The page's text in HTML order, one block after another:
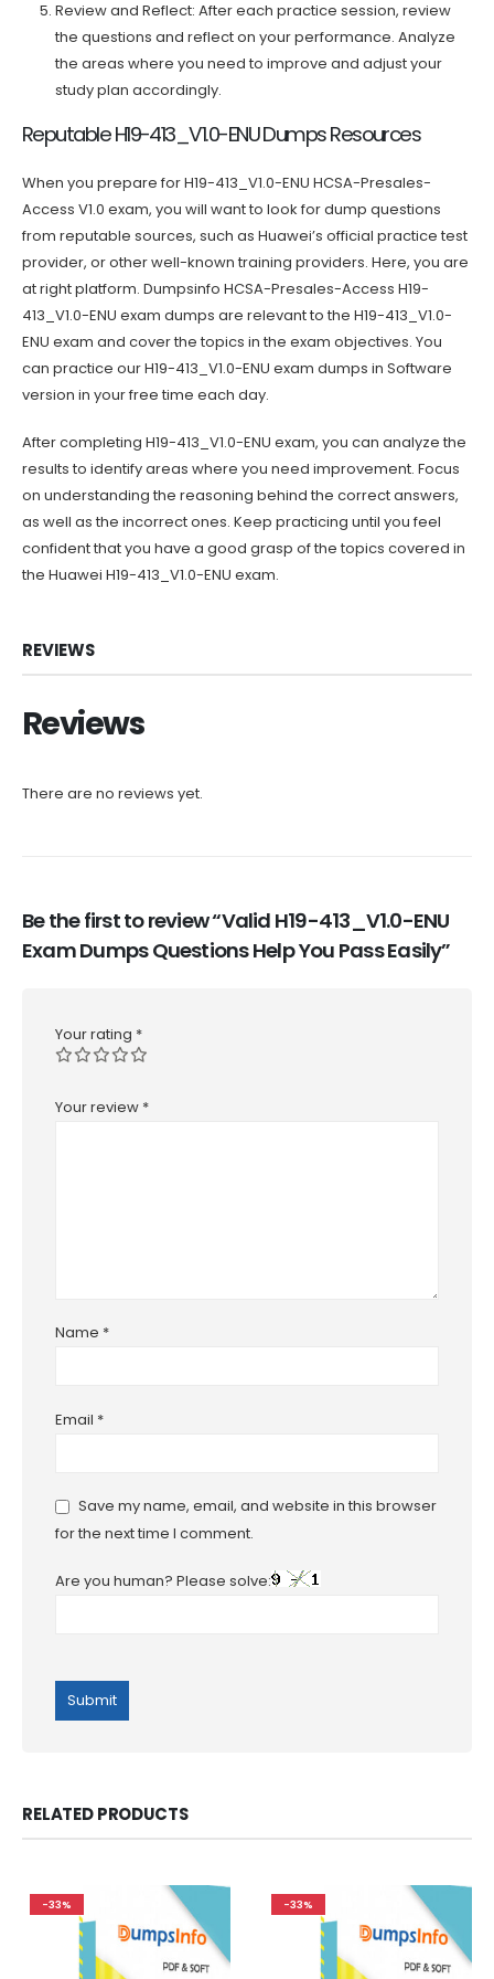
Review and Reflect: After each practice session, review
the questions and reflect on your performance. Analyze
the areas where you need to improve and adjust your
study plan accordingly.
Reputable H19-413_V1.0-ENU Dumps Resources
When you prepare for H19-413_V1.0-ENU HCSA-Presales-
Access V1.0 exam, you will want to look for dump questions
from reputable sources, such as Huawei’s official practice test
provider, or other well-known training providers. Here, you are
at right platform. Dumpsinfo HCSA-Presales-Access H19-
413_V1.0-ENU exam dumps are relevant to the H19-413_V1.0-
ENU exam and cover the topics in the exam objectives. You
can practice our H19-413_V1.0-ENU exam dumps in Software
version in your free time each day.
After completing H19-413_V1.0-ENU exam, you can analyze the
results to identify areas where you need improvement. Focus
on understanding the reasoning behind the correct answers,
as well as the incorrect ones. Keep practicing until you feel
confident that you have a good grasp of the topics covered in
the Huawei H19-413_V1.0-ENU exam.
REVIEWS
Reviews
There are no reviews yet.
Be the first to review “Valid H19-413_V1.0-ENU
Exam Dumps Questions Help You Pass Easily”
Your rating *
Your review *
Name *
Email *
Save my name, email, and website in this browser
for the next time I comment.
Are you human? Please solve:
RELATED PRODUCTS
-33% -33%